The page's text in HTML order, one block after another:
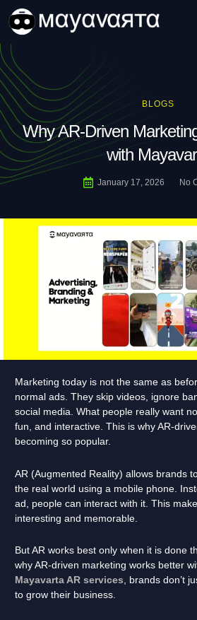
content
BLOGS
Why AR-Driven
with
January 17, 2026 No
Marketing today is not the same as
normal ads. They skip videos, ignore
social media. What people really want
fun, and interactive. This is why AR-
becoming so popular.
AR (Augmented Reality) allows brands
the real world using a mobile phone.
ad, people can interact with it. This
interesting and memorable.
But AR works best only when it is done
why AR-driven marketing works better
Mayavarta AR services , brands don’t
to grow their business.